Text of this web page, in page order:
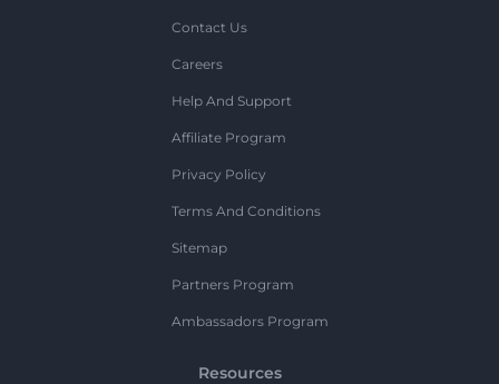
Contact Us
Careers
Help And Support
Affiliate Program
Privacy Policy
Terms And Conditions
Sitemap
Partners Program
Ambassadors Program
Resources